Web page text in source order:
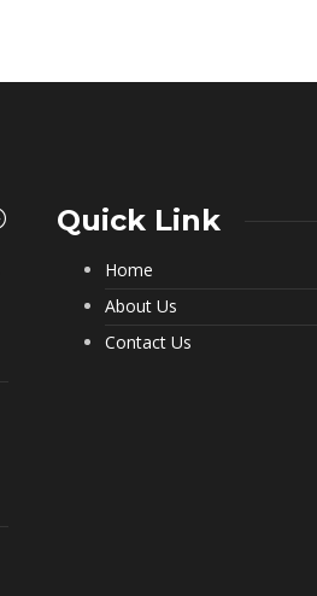
Quick Link
Home
About Us
Contact Us